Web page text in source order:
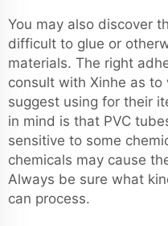
You may also discover
difficult to glue or
materials. The right
consult with Xinhe as
suggest using for their
in mind is that PVC
sensitive to some
chemicals may cause
Always be sure what
can process.